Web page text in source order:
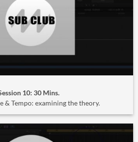
10: 30 Mins.
& Tempo: examining the theory.